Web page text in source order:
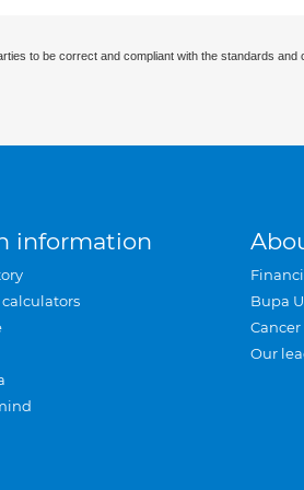
to be correct and compliant with the standards
information
calculators
Bupa
Our